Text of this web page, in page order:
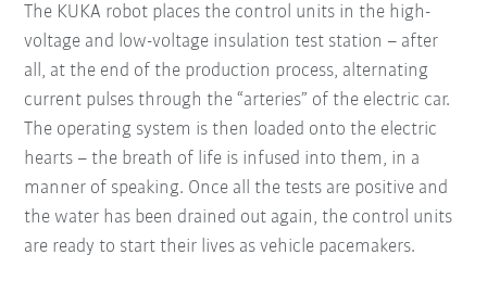
The KUKA robot places the control units in the high-
voltage and low-voltage insulation test station – after
all, at the end of the production process, alternating
current pulses through the “arteries” of the electric car.
The operating system is then loaded onto the electric
hearts – the breath of life is infused into them, in a
manner of speaking. Once all the tests are positive and
the water has been drained out again, the control units
are ready to start their lives as vehicle pacemakers.